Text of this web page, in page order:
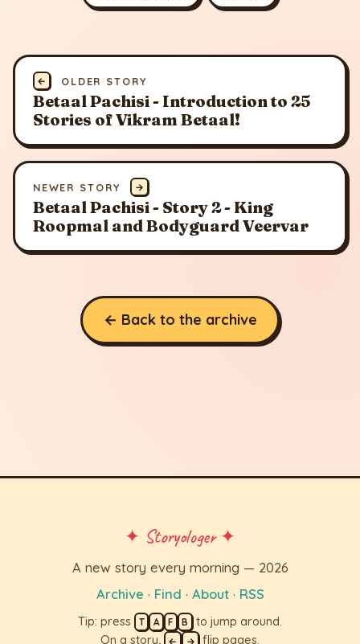
← OLDER STORY
Betaal Pachisi - Introduction to 25
Stories of Vikram Betaal!
NEWER STORY →
Betaal Pachisi - Story 2 - King
Roopmal and Bodyguard Veervar
← Back to the archive
✦ Storyologer ✦
A new story every morning — 2026
Archive · Find · About· RSS
Tip: press T A F B to jump around.
On a story,
← → flip pages.